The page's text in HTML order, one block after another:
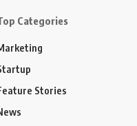
Categories
Stories